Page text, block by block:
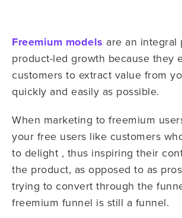
Freemium models are an integral
product-led growth because they
customers to extract value from
quickly and easily as possible.
When marketing to freemium
your free users like customers
to delight , thus inspiring their
the product, as opposed to as
trying to convert through the
freemium funnel is still a funnel.